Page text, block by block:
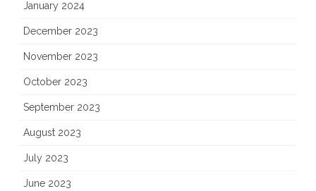
January 2024
December 2023
November 2023
October 2023
September 2023
August 2023
July 2023
June 2023